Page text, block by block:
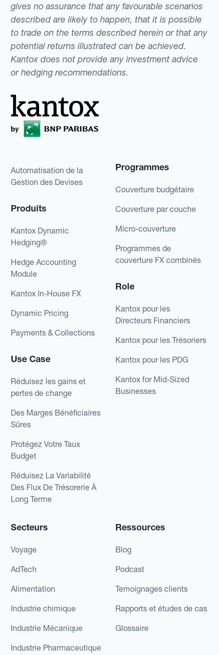
gives no assurance that any favourable scenarios
described are likely to happen, that it is possible
to trade on the terms described herein or that any
potential returns illustrated can be achieved.
Kantox does not provide any investment advice
or hedging recommendations.
Automatisation de la
Gestion des Devises
Produits
Kantox Dynamic
Hedging®
Hedge Accounting
Module
Kantox In-House FX
Dynamic Pricing
Payments & Collections
Use Case
Réduisez les gains et
pertes de change
Des Marges Bénéficiaires
Sûres
Protégez Votre Taux
Budget
Réduisez La Variabilité
Des Flux De Trésorerie À
Long Terme
Programmes
Couverture budgétaire
Couverture par couche
Micro-couverture
Programmes de
couverture FX combinés
Role
Kantox pour les
Directeurs Financiers
Kantox pour les Trésoriers
Kantox pour les PDG
Kantox for Mid-Sized
Businesses
Secteurs
Voyage
AdTech
Alimentation
Industrie chimique
Industrie Mécanique
Industrie Pharmaceutique
Ressources
Blog
Podcast
Temoignages clients
Rapports et études de cas
Glossaire